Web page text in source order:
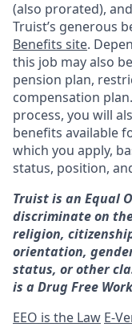
(also prorated),
Truist’s generous
Benefits site.
this job may also
pension plan,
compensation
process, you will
benefits available
which you apply,
status, position,
Truist is an Equal
discriminate on
religion,
orientation,
status, or other
is a Drug Free
EEO is the Law E-